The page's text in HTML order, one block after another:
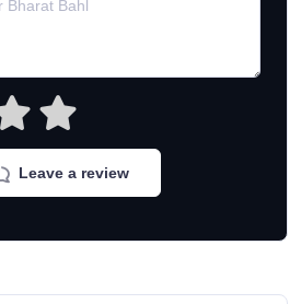
Leave a review